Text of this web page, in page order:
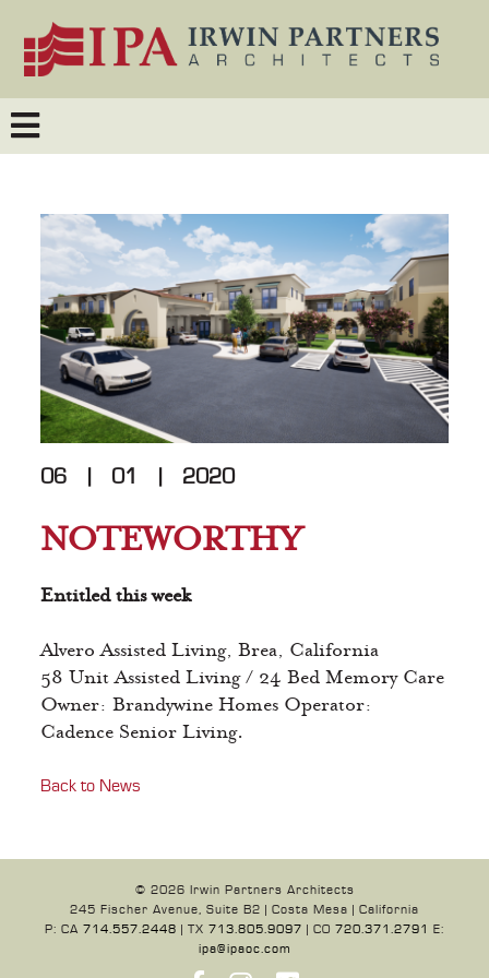
06 01 2020
NOTEWORTHY
Entitled this week
Alvero Assisted Living, Brea, California
58 Unit Assisted Living / 24 Bed Memory Care
Owner: Brandywine Homes Operator:
Cadence Senior Living.
Back to News
© 2026 Irwin Partners Architects
245 Fischer Avenue, Suite B2 | Costa Mesa | California
P: CA 714.557.2448 | TX 713.805.9097 | CO 720.371.2791 E:
ipa@ipaoc.com